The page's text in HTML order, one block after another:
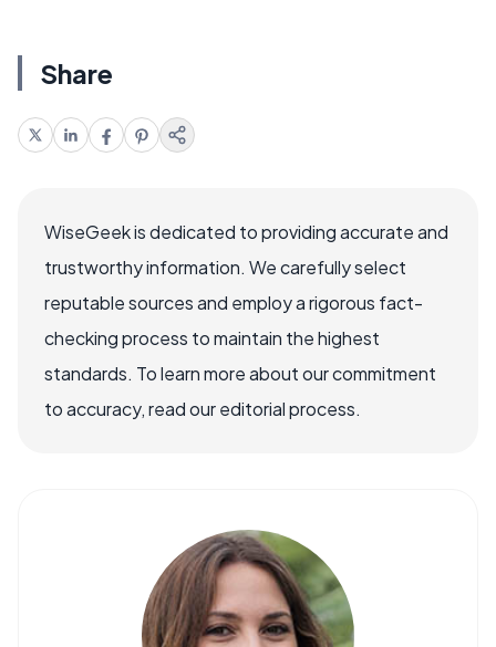
Share
WiseGeek is dedicated to providing accurate and
trustworthy information. We carefully select
reputable sources and employ a rigorous fact-
checking process to maintain the highest
standards. To learn more about our commitment
to accuracy, read our editorial process.